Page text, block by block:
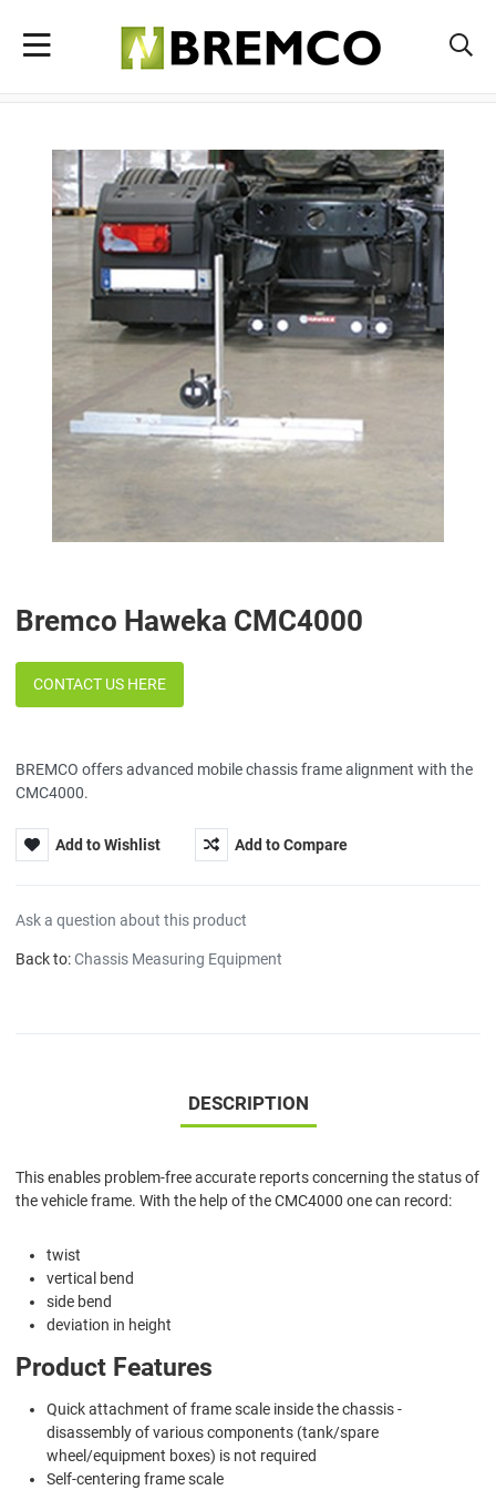
Bremco Haweka CMC4000
CONTACT US HERE
BREMCO offers advanced mobile chassis frame alignment with the
CMC4000.
Add to Wishlist Add to Compare
Ask a question about this product
Back to:Chassis Measuring Equipment
DESCRIPTION
This enables problem-free accurate reports concerning the status of
the vehicle frame. With the help of the CMC4000 one can record:
twist
vertical bend
side bend
deviation in height
Product Features
Quick attachment of frame scale inside the chassis -
disassembly of various components (tank/spare
wheel/equipment boxes) is not required
Self-centering frame scale